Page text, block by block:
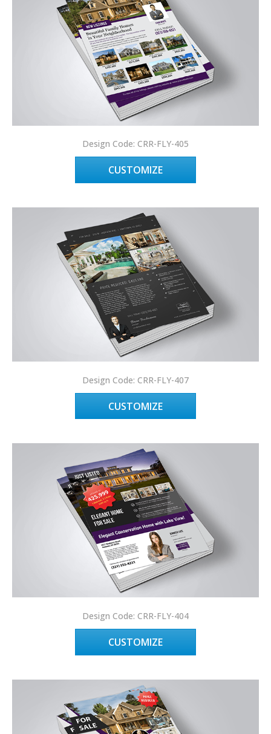
Design Code: CRR-FLY-405
CUSTOMIZE
Design Code: CRR-FLY-407
CUSTOMIZE
Design Code: CRR-FLY-404
CUSTOMIZE